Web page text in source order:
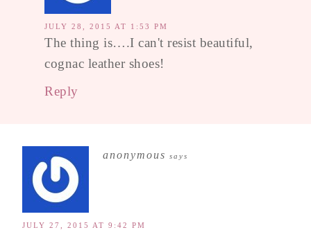
JULY 28, 2015 AT 1:53 PM
The thing is….I can't resist beautiful,
cognac leather shoes!
Reply
anonymous says
JULY 27, 2015 AT 9:42 PM